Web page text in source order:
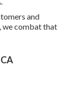
and
we combat that